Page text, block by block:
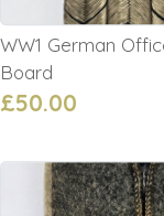
WW1 German
Board
£50.00